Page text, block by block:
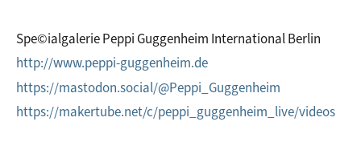
Spe©ialgalerie Peppi Guggenheim International Berlin
http://www.peppi-guggenheim.de
https://mastodon.social/@Peppi_Guggenheim
https://makertube.net/c/peppi_guggenheim_live/videos